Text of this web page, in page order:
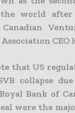
world after
CEO
that US
collapse
Bank of
were the